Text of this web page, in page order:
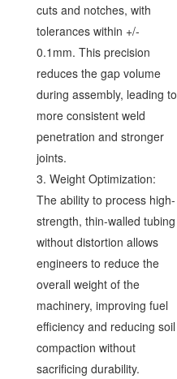
cuts and notches, with
tolerances within +/-
0.1mm. This precision
reduces the gap volume
during assembly, leading to
more consistent weld
penetration and stronger
joints.
3. Weight Optimization:
The ability to process high-
strength, thin-walled tubing
without distortion allows
engineers to reduce the
overall weight of the
machinery, improving fuel
efficiency and reducing soil
compaction without
sacrificing durability.